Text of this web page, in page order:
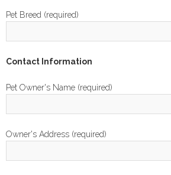
Pet Breed (required)
Contact Information
Pet Owner's Name (required)
Owner's Address (required)